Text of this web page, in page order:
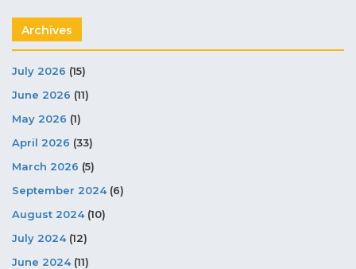
Archives
July 2026 (15)
June 2026 (11)
May 2026 (1)
April 2026 (33)
March 2026 (5)
September 2024(6)
August 2024(10)
July 2024(12)
June 2024(11)